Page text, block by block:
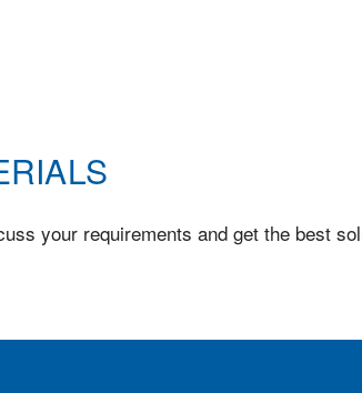
your requirements and get the best